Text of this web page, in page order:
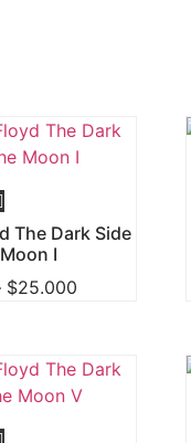
The Dark Side
I
$25.000